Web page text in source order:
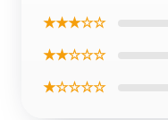
★★★☆☆
★★☆☆☆
★☆☆☆☆